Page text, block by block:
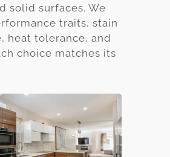
solid surfaces. We
traits, stain
heat tolerance, and
choice matches its